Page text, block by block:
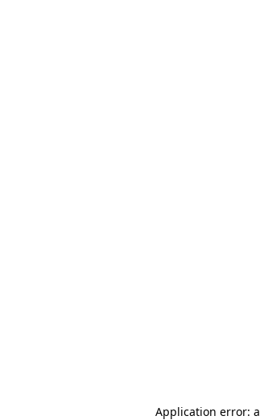
Application error: a